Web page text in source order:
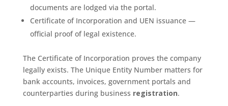
documents are lodged via the portal.
Certificate of Incorporation and UEN issuance —
official proof of legal existence.
The Certificate of Incorporation proves the company
legally exists. The Unique Entity Number matters for
bank accounts, invoices, government portals and
counterparties during business registration.